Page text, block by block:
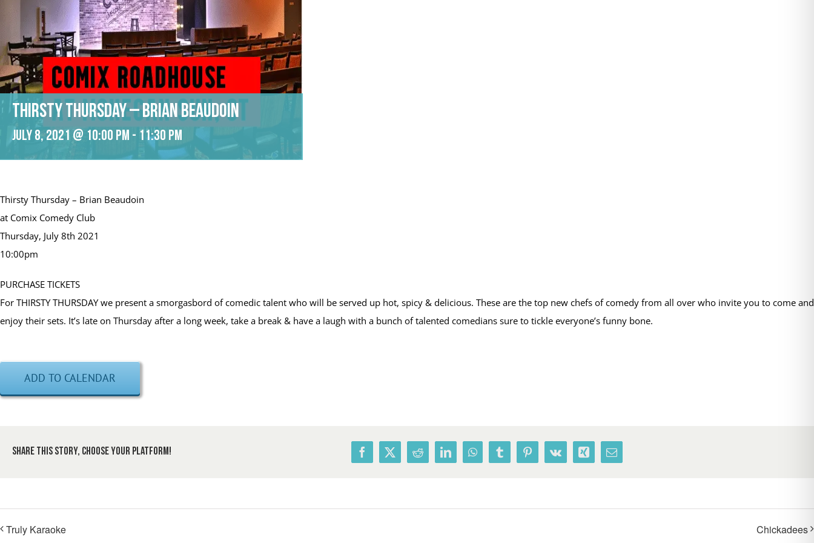
Thirsty Thursday – Brian Beaudoin
July 8, 2021 @ 10:00 pm - 11:30 pm
Thirsty Thursday – Brian Beaudoin
at Comix Comedy Club
Thursday, July 8th 2021
10:00pm
PURCHASE TICKETS
For THIRSTY THURSDAY we present a smorgasbord of comedic talent who will be served up hot, spicy & delicious. These are the top new chefs of comedy from all over who invite you to come and
enjoy their sets. It’s late on Thursday after a long week, take a break & have a laugh with a bunch of talented comedians sure to tickle everyone’s funny bone.
ADD TO CALENDAR
Share This Story, Choose Your Platform! Facebook
X RedditLinkedInWhatsAppTumblrPinterest
Vk Xing Email
Truly Karaoke Chickadees